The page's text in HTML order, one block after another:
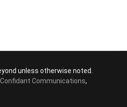
unless otherwise noted.
Confidant Communications,